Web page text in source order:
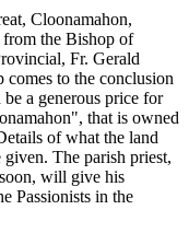
Cloonamahon,
the Bishop of
Fr. Gerald
to the conclusion
a generous price for
that is owned
of what the land
given. The parish priest,
will give his
Passionists in the